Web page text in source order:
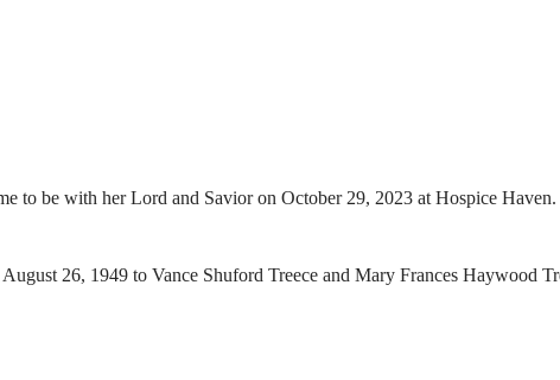
to be with her Lord and Savior on October 29, 2023 at Hospice Haven.
26, 1949 to Vance Shuford Treece and Mary Frances Haywood